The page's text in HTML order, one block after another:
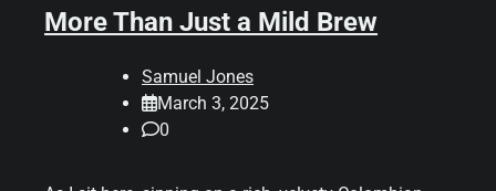
More Than Just a Mild Brew
Samuel Jones
March 3, 2025
0